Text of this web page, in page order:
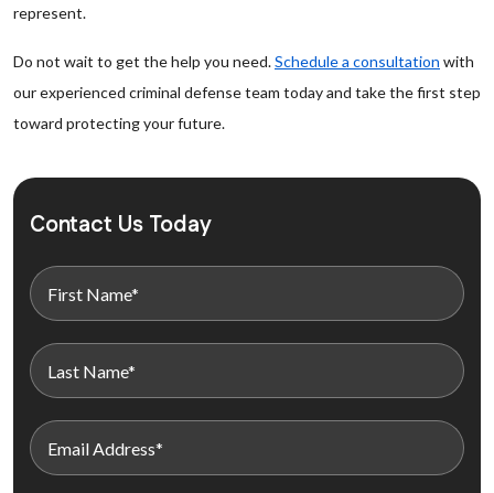
represent.
Do not wait to get the help you need.Schedule a consultation with
our experienced criminal defense team today and take the first step
toward protecting your future.
Contact Us Today